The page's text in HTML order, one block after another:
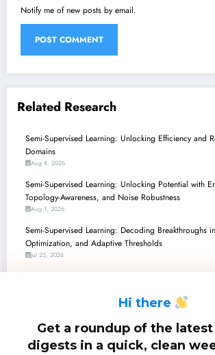
Hi there
Get a roundup of the latest
digests in a quick, clean
Notify me of new posts by email.
Related Research
Semi-Supervised Learning: Unlocking Efficiency and
Domains
Aug 8, 2026
Semi-Supervised Learning: Unlocking Potential with
Topology-Awareness, and Noise Robustness
Aug 1, 2026
Semi-Supervised Learning: Decoding Breakthroughs
Optimization, and Adaptive Thresholds
Jul 25, 2026
Semi-Supervised Learning Unleashed: From
LLMs and Practical Security
Jul 11, 2026